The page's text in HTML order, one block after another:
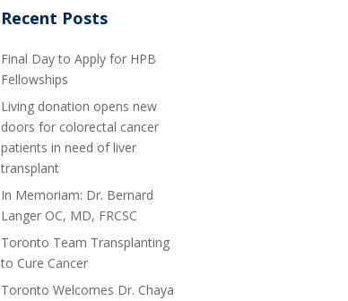
Recent Posts
Final Day to Apply for HPB
Fellowships
Living donation opens new
doors for colorectal cancer
patients in need of liver
transplant
In Memoriam: Dr. Bernard
Langer OC, MD, FRCSC
Toronto Team Transplanting
to Cure Cancer
Toronto Welcomes Dr. Chaya